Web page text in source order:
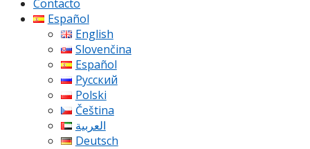
Contacto
Español
English
Slovenčina
Español
Русский
Polski
Čeština
العربية
Deutsch